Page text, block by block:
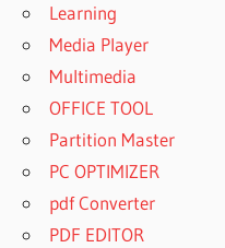
Learning
Media Player
Multimedia
OFFICE TOOL
Partition Master
PC OPTIMIZER
pdf Converter
PDF EDITOR